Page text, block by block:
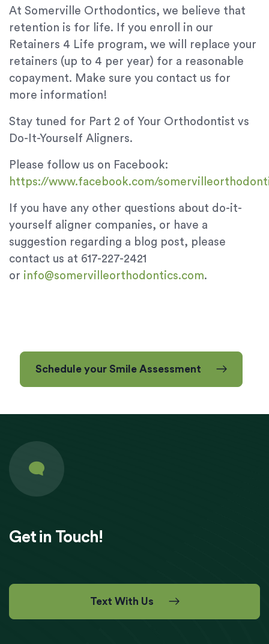
At Somerville Orthodontics, we believe that
retention is for life. If you enroll in our
Retainers 4 Life program, we will replace your
retainers (up to 4 per year) for a reasonable
copayment. Make sure you contact us for
more information!
Stay tuned for Part 2 of Your Orthodontist vs
Do-It-Yourself Aligners.
Please follow us on Facebook:
https://www.facebook.com/
If you have any other questions about do-it-
yourself aligner companies, or have a
suggestion regarding a blog post, please
contact us at 617-227-2421
or info@somervilleorthodontics.com.
Schedule your Smile Assessment
Get in Touch!
Text With Us